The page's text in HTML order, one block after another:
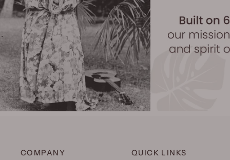
COMPANY QUICK LINKS